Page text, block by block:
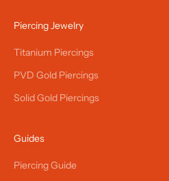
Piercing Jewelry
Titanium Piercings
PVD Gold Piercings
Solid Gold Piercings
Guides
Piercing Guide